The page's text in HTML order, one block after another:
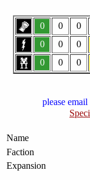
0 0
0
0
0
0
0
0 0
please
Name
Faction
Expansion